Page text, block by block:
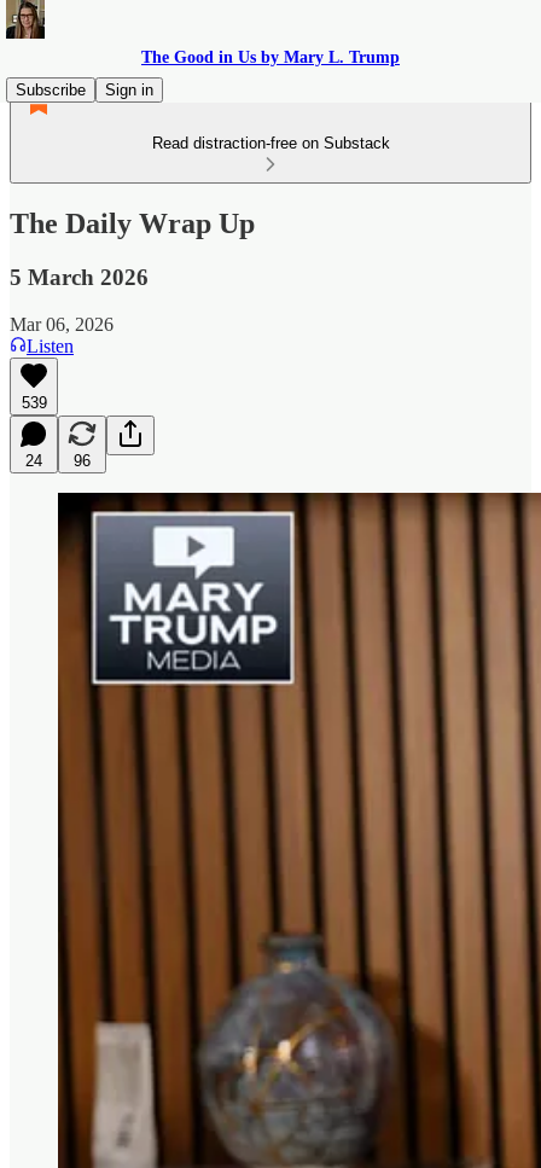
The Good in Us by Mary L. Trump
Subscribe
Sign in
Read distraction-free on Substack
The Daily Wrap Up
5 March 2026
Mar 06, 2026
Listen
539
24 96